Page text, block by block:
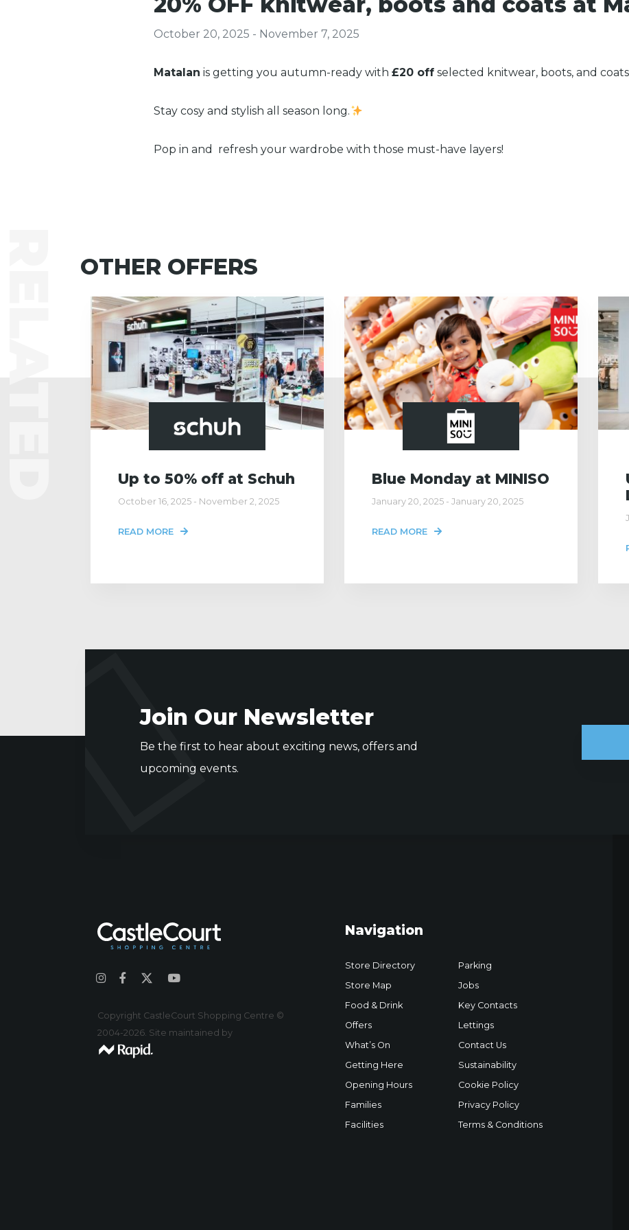
October 20, 2025 - November 7, 2025
Matalan is getting you autumn-ready with£20 off selected knitwear, boots, and coats
Stay cosy and stylish all season long.
Pop in and refresh your wardrobe with those must-have layers!
OTHER OFFERS
Up to 50% off at Schuh
October 16, 2025 - November 2, 2025
READ MORE
Blue Monday at MINISO
January 20, 2025 - January 20, 2025
READ MORE
Join Our Newsletter
Be the first to hear about exciting news, offers and
upcoming events.
Copyright CastleCourt Shopping Centre ©
2004-2026. Site maintained by
Navigation
Store Directory
Store Map
Food & Drink
Offers
What’s On
Getting Here
Opening Hours
Families
Facilities
Parking
Jobs
Key Contacts
Lettings
Contact Us
Sustainability
Cookie Policy
Privacy Policy
Terms & Conditions